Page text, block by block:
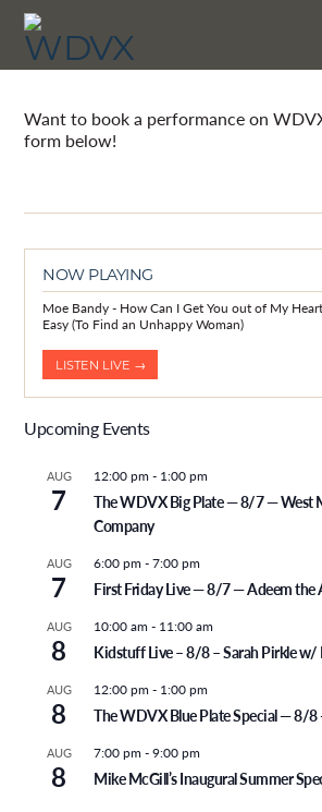
Book a
Want to book a performance on
form below!
NOW PLAYING
Moe Bandy - How Can I Get You out of My
Easy (To Find an Unhappy Woman)
LISTEN LIVE →
Upcoming Events
AUG
7
12:00 pm - 1:00 pm
The WDVX Big Plate — 8/7 — West
Company
AUG
7
6:00 pm -7:00 pm
First Friday Live — 8/7 — Adeem the
AUG
8
10:00 am - 11:00 am
Kidstuff Live – 8/8 – Sarah Pirkle w/
AUG
8
12:00 pm - 1:00 pm
The WDVX Blue Plate Special — 8/
AUG
8
7:00 pm -9:00 pm
Mike McGill’s Inaugural Summer